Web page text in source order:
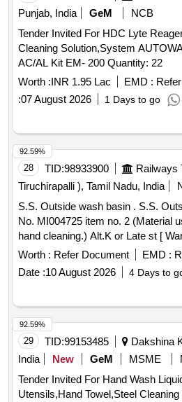
Punjab, India
GeM
NCB
Tender Invited For HDC Lyte
Cleaning Solution,System
AC/AL Kit EM- 200 Quantity: 22
Worth :INR 1.95 Lac EMD :
:07 August 2026 1 Days to go
28 TID:98933900
Tiruchirapalli ), Tamil Nadu, India
S.S. Outside wash basin . S.S. Outside wash basin, Drg.
No. MI004725 item no. 2 (Material
hand cleaning.) Alt.K or Late st [
after the date of delivery ] ]
Worth : Refer Document EMD :
Date :10 August 2026 4 Days to
92.59%
29 TID:99153485
Dakshina
India
New GeM MSME
Tender Invited For Hand Wash
Utensils,Hand Towel,Steel
92.59%